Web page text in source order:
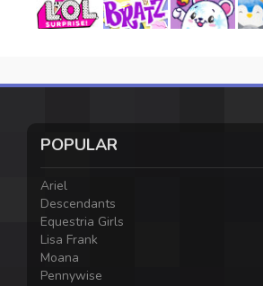
POPULAR
Ariel
Descendants
Equestria Girls
Lisa Frank
Moana
Pennywise